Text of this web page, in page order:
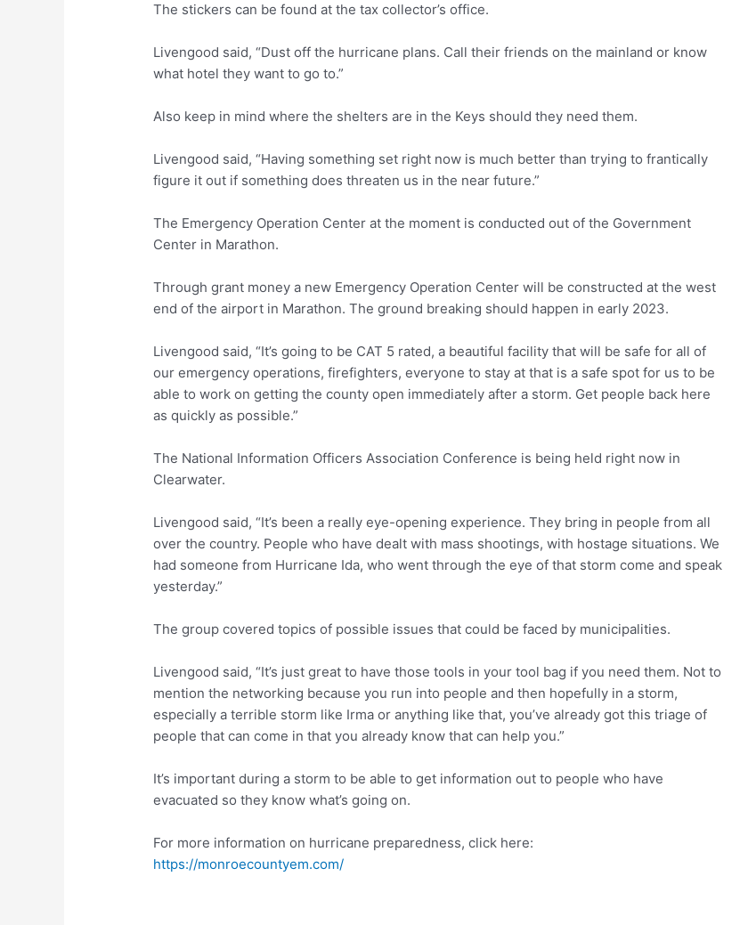
The stickers can be found at the tax collector’s office.
Livengood said, “Dust off the hurricane plans. Call their friends on the mainland or know
what hotel they want to go to.”
Also keep in mind where the shelters are in the Keys should they need them.
Livengood said, “Having something set right now is much better than trying to frantically
figure it out if something does threaten us in the near future.”
The Emergency Operation Center at the moment is conducted out of the Government
Center in Marathon.
Through grant money a new Emergency Operation Center will be constructed at the west
end of the airport in Marathon. The ground breaking should happen in early 2023.
Livengood said, “It’s going to be CAT 5 rated, a beautiful facility that will be safe for all of
our emergency operations, firefighters, everyone to stay at that is a safe spot for us to be
able to work on getting the county open immediately after a storm. Get people back here
as quickly as possible.”
The National Information Officers Association Conference is being held right now in
Clearwater.
Livengood said, “It’s been a really eye-opening experience. They bring in people from all
over the country. People who have dealt with mass shootings, with hostage situations. We
had someone from Hurricane Ida, who went through the eye of that storm come and speak
yesterday.”
The group covered topics of possible issues that could be faced by municipalities.
Livengood said, “It’s just great to have those tools in your tool bag if you need them. Not to
mention the networking because you run into people and then hopefully in a storm,
especially a terrible storm like Irma or anything like that, you’ve already got this triage of
people that can come in that you already know that can help you.”
It’s important during a storm to be able to get information out to people who have
evacuated so they know what’s going on.
For more information on hurricane preparedness, click here:
https://monroecountyem.com/